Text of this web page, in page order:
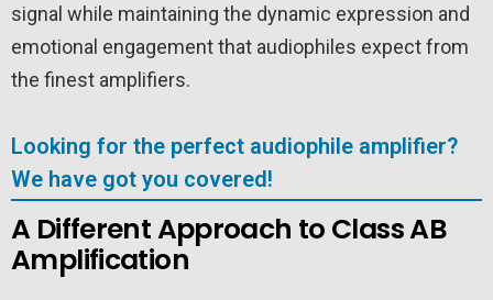
signal while maintaining the dynamic expression and
emotional engagement that audiophiles expect from
the finest amplifiers.
Looking for the perfect audiophile amplifier?
We have got you covered!
A Different Approach to Class AB
Amplification